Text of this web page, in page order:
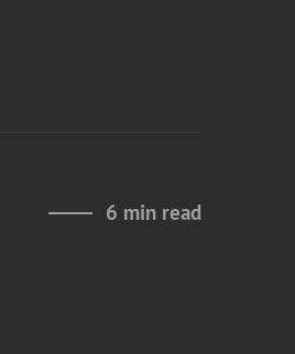
6 min read